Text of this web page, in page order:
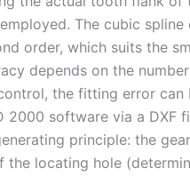
The cubic
order, which suits the
depends on the
the fitting error
2000 software via a DXF
principle: the
locating hole